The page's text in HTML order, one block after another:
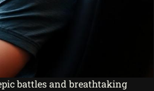
battles and breathtaking